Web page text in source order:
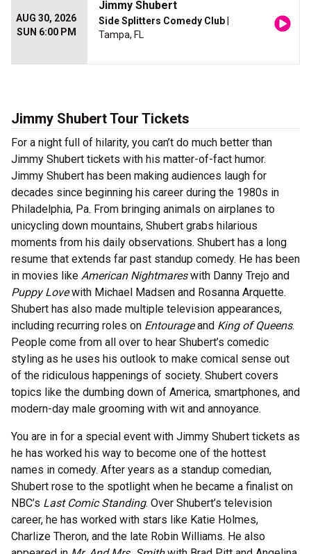
AUG 30, 2026
SUN 6:00 PM
Jimmy Shubert
Side Splitters Comedy Club
Tampa, FL
Jimmy Shubert Tour Tickets
For a night full of hilarity, you can’t do much better than
Jimmy Shubert tickets with his matter-of-fact humor.
Jimmy Shubert has been making audiences laugh for
decades since beginning his career during the 1980s in
Philadelphia, Pa. From bringing animals on airplanes to
unicycling down mountains, Shubert grabs hilarious
moments from his daily observations. Shubert has a long
resume that extends far past standup comedy. He has been
in movies like American Nightmareswith Danny Trejo and
Puppy Lovewith Michael Madsen and Rosanna Arquette.
Shubert has also made multiple television appearances,
including recurring roles on Entourageand King of Queens.
People come from all over to hear Shubert’s comedic
styling as he uses his outlook to make comical sense out
of the ridiculous happenings of society. Shubert covers
topics like the dumbing down of America, smartphones, and
modern-day male grooming with wit and annoyance.
You are in for a special event with Jimmy Shubert tickets as
he has worked his way to become one of the hottest
names in comedy. After years as a standup comedian,
Shubert rose to the spotlight when he became a finalist on
NBC’s Last Comic Standing. Over Shubert’s television
career, he has worked with stars like Katie Holmes,
Charlize Theron, and the late Robin Williams. He also